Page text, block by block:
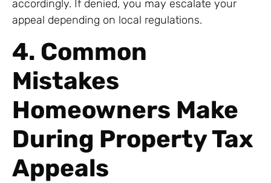
accordingly. If denied, you may escalate your
appeal depending on local regulations.
4. Common
Mistakes
Homeowners Make
During Property Tax
Appeals